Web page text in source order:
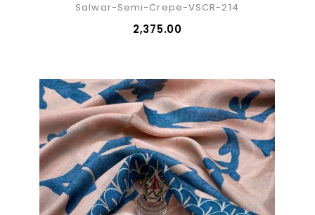
Salwar-Semi-Crepe-VSCR-214
₹2,375.00